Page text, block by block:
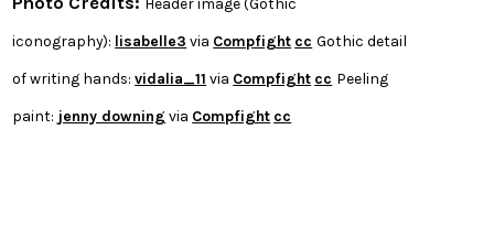
iconography): lisabelle3 via Compfight cc Gothic detail
of writing hands:vidalia_11 via Compfight cc Peeling
paint: jenny downing via Compfight cc